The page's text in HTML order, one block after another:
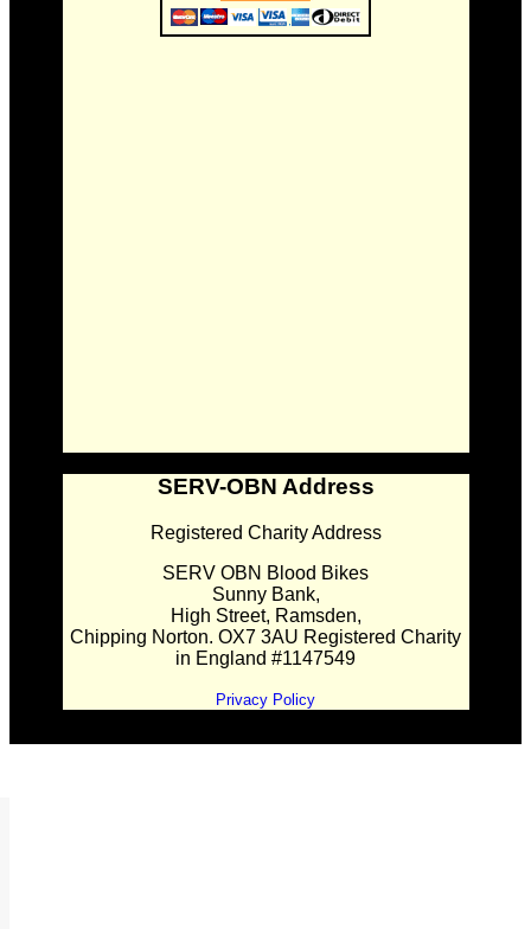
SERV-OBN Address
Registered Charity Address
SERV OBN Blood Bikes
Sunny Bank,
High Street, Ramsden,
Chipping Norton. OX7 3AU Registered Charity
in England #1147549
Privacy Policy